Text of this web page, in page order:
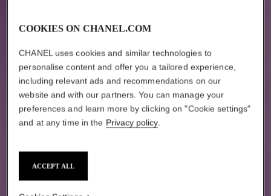
COOKIES ON CHANEL.COM
CHANEL uses cookies and similar technologies to
personalise content and offer you a tailored experience,
including relevant ads and recommendations on our
website and with our partners. You can manage your
preferences and learn more by clicking on "Cookie settings"
and at any time in the Privacy policy.
ACCEPT ALL